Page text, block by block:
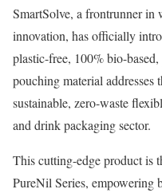
SmartSolve, a frontrunner in
innovation, has officially
plastic-free, 100% bio-
pouching material
sustainable, zero-waste
and drink packaging sector.
This cutting-edge product is
PureNil Series, empowering